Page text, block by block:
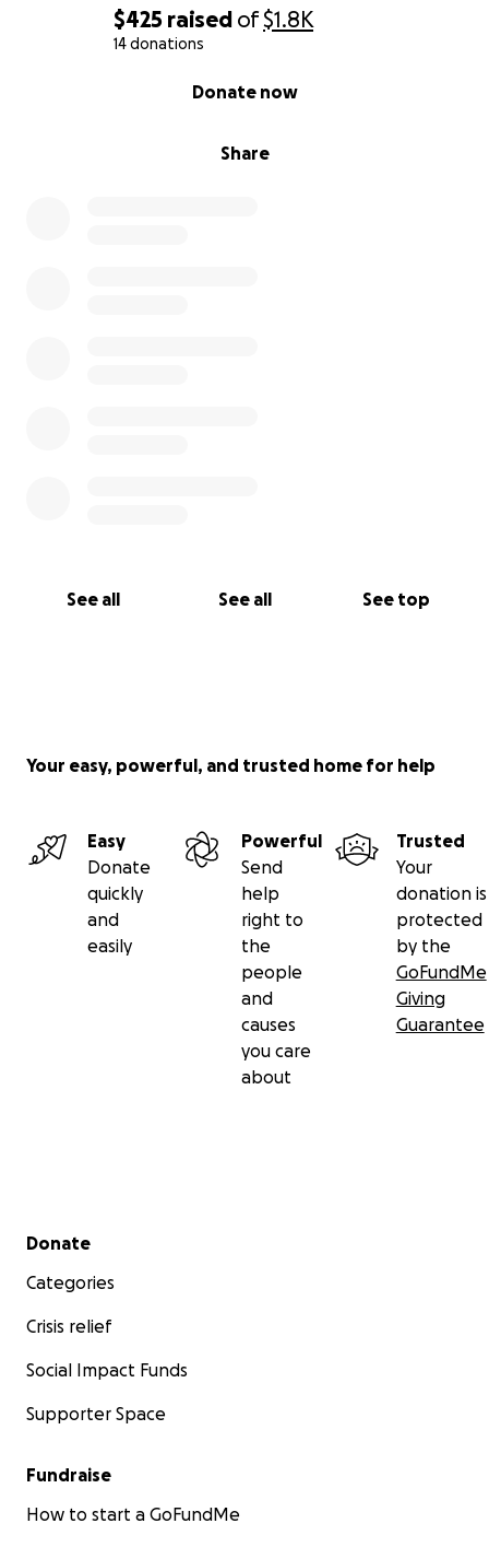
$425 raised of$1.8K
14 donations
Share
Donate now
See all See all See top
Your easy, powerful, and trusted home for help
Easy
Donate
quickly
and
easily
Powerful
Send
help
right to
the
people
and
causes
you care
about
Trusted
Your
donation is
protected
by the
GoFundMe
Giving
Guarantee
Secondary menu
Donate
Categories
Crisis relief
Social Impact Funds
Supporter Space
Fundraise
How to start a GoFundMe